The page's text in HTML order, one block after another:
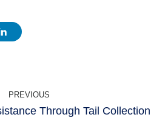
PREVIOUS
Previous
Through Tail Collection